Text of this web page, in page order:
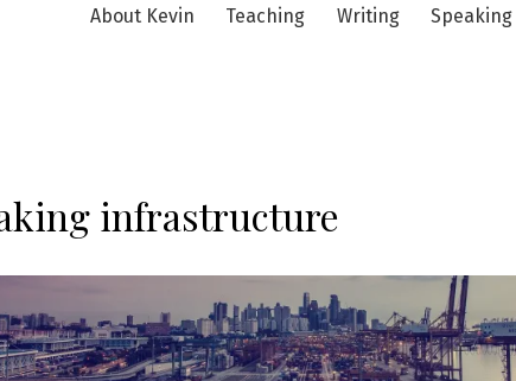
About Kevin Teaching Writing Speaking
infrastructure